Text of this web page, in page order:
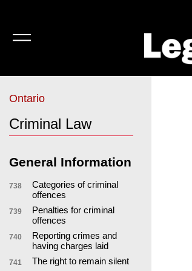
Ontario
Criminal Law
General Information
738
Categories of criminal
offences
739
Penalties for criminal
offences
740
Reporting crimes and
having charges laid
741 The right to remain silent